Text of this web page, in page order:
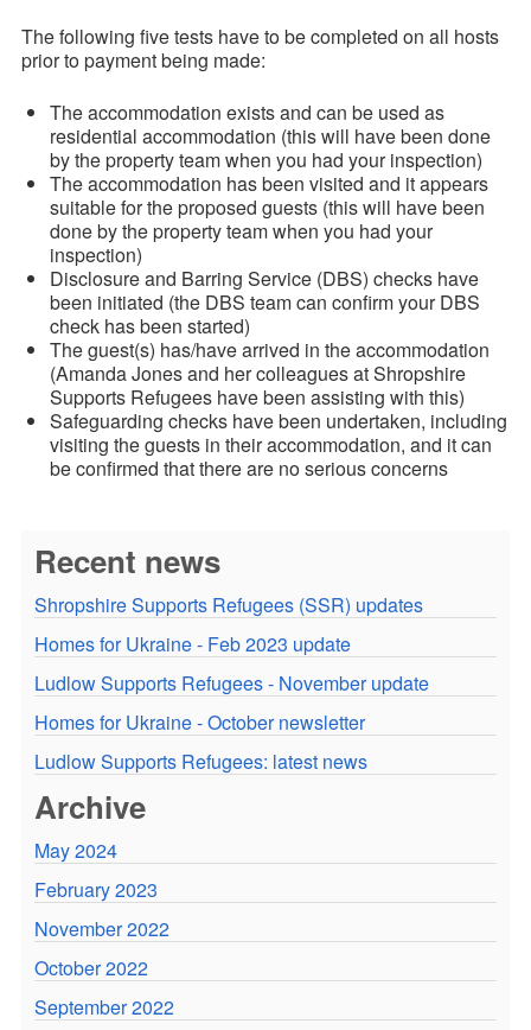
The following five tests have to be completed on all hosts
prior to payment being made:
The accommodation exists and can be used as
residential accommodation (this will have been done
by the property team when you had your inspection)
The accommodation has been visited and it appears
suitable for the proposed guests (this will have been
done by the property team when you had your
inspection)
Disclosure and Barring Service (DBS) checks have
been initiated (the DBS team can confirm your DBS
check has been started)
The guest(s) has/have arrived in the accommodation
(Amanda Jones and her colleagues at Shropshire
Supports Refugees have been assisting with this)
Safeguarding checks have been undertaken, including
visiting the guests in their accommodation, and it can
be confirmed that there are no serious concerns
Recent news
Shropshire Supports Refugees (SSR) updates
Homes for Ukraine - Feb 2023 update
Ludlow Supports Refugees - November update
Homes for Ukraine - October newsletter
Ludlow Supports Refugees: latest news
Archive
May 2024
February 2023
November 2022
October 2022
September 2022